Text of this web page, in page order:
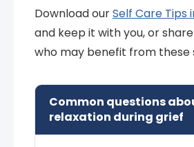
Download ourSelf Care Tips
and keep it with you, or
who may benefit from these
Common questions
relaxation during grief